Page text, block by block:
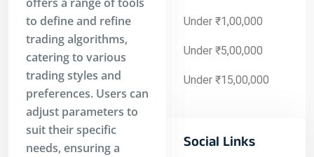
Under ₹1,00,000
Under ₹5,00,000
Under ₹15,00,000
Social Links
to define and refine
trading algorithms,
catering to various
trading styles and
preferences. Users can
adjust parameters to
suit their specific
needs, ensuring a